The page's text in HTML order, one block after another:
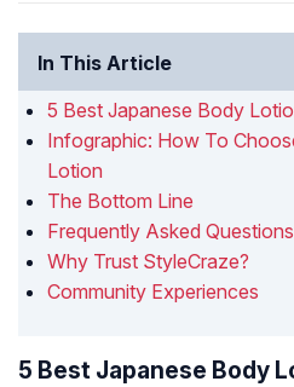
In This Article
5 Best Japanese Body
Infographic: How To
Lotion
The Bottom Line
Frequently Asked Questions
Why Trust StyleCraze?
Community Experiences
5 Best Japanese Body